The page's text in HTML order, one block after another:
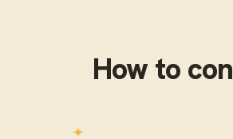
How to